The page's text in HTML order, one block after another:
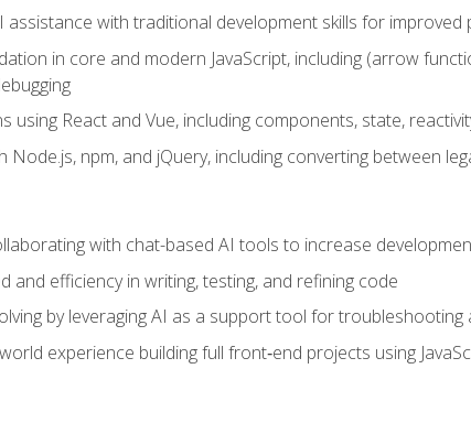
assistance with traditional development skills for improved
in core and modern JavaScript, including (arrow
using React and Vue, including components, state,
Node.js, npm, and jQuery, including converting between
with chat-based AI tools to increase
and efficiency in writing, testing, and refining code
by leveraging AI as a support tool for troubleshooting
experience building full front‑end projects using